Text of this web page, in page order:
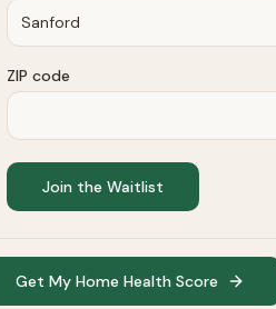
ZIP code
Join the Waitlist
Get My Home Health Score